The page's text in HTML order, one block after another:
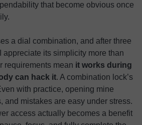
that become obvious once
a dial combination, and after three
appreciate its simplicity more than
requirements mean it works during
can hack it. A combination lock’s
with practice, opening mine
and mistakes are easy under stress.
access actually becomes a benefit